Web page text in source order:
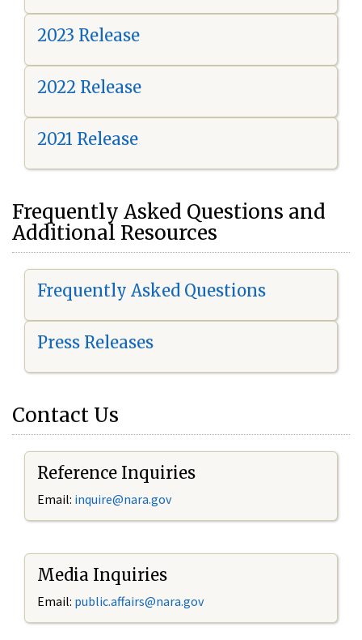
2023 Release
2022 Release
2021 Release
Frequently Asked Questions and
Additional Resources
Frequently Asked Questions
Press Releases
Contact Us
Reference Inquiries
Email: inquire@nara.gov
Media Inquiries
Email: public.affairs@nara.gov